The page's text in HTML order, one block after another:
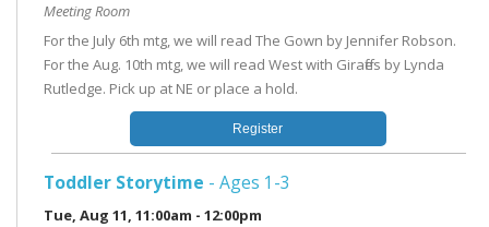
Meeting Room
For the July 6th mtg, we will read The Gown by Jennifer Robson.
For the Aug. 10th mtg, we will read West with Giraffes by Lynda
Rutledge. Pick up at NE or place a hold.
Register
Toddler Storytime - Ages 1-3
Tue, Aug 11, 11:00am - 12:00pm